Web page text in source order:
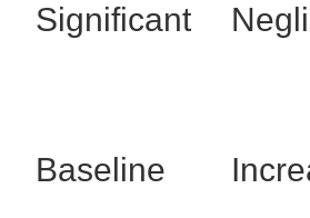
Significant
Baseline